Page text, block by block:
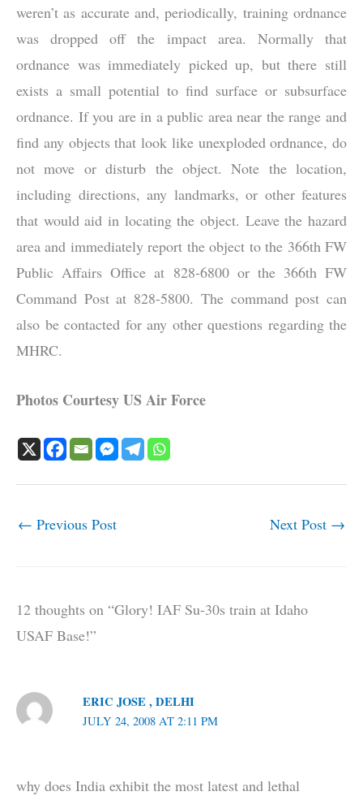
weren’t as accurate and, periodically, training ordnance
was dropped off the impact area. Normally that
ordnance was immediately picked up, but there still
exists a small potential to find surface or subsurface
ordnance. If you are in a public area near the range and
find any objects that look like unexploded ordnance, do
not move or disturb the object. Note the location,
including directions, any landmarks, or other features
that would aid in locating the object. Leave the hazard
area and immediately report the object to the 366th FW
Public Affairs Office at 828-6800 or the 366th FW
Command Post at 828-5800. The command post can
also be contacted for any other questions regarding the
MHRC.
Photos Courtesy US Air Force
← Previous Post Next Post →
12 thoughts on “Glory! IAF Su-30s train at Idaho
USAF Base!”
ERIC JOSE , DELHI
JULY 24, 2008 AT 2:11 PM
why does India exhibit the most latest and lethal